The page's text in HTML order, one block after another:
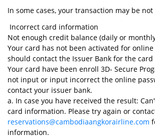
In some cases, your transaction may be
Incorrect card information
Not enough credit balance (daily or
Your card has not been activated for online
should contact the Issuer Bank for the card
Your card have been enroll 3D- Secure
not input or input incorrect the online
contact your issuer bank.
a. In case you have received the result:
card information. Please try again or
reservations@cambodiaangkorairline.com
information.